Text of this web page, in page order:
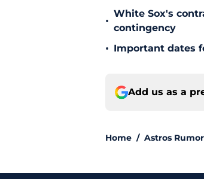
•
White Sox's
contingency
• Important dates
Add us as a
Home / Astros